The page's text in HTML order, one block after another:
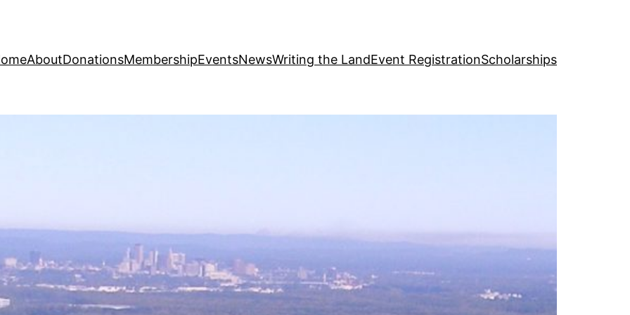
AboutDonationsMembershipEventsNewsWriting the LandEvent RegistrationScholarships